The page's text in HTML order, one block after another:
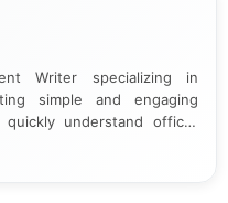
Writer specializing in
simple and engaging
understand official
degree in Journalism and